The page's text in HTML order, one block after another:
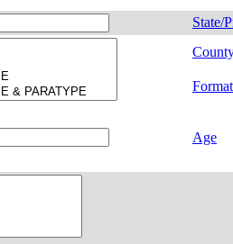
State/
Age